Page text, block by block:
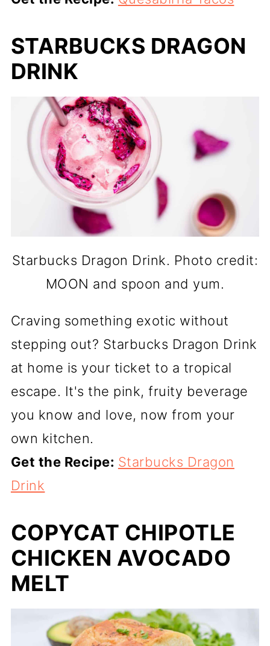
STARBUCKS DRAGON
DRINK
Starbucks Dragon Drink. Photo credit:
MOON and spoon and yum.
Craving something exotic without
stepping out? Starbucks Dragon Drink
at home is your ticket to a tropical
escape. It's the pink, fruity beverage
you know and love, now from your
own kitchen.
Get the Recipe: Starbucks Dragon
Drink
COPYCAT CHIPOTLE
CHICKEN AVOCADO
MELT